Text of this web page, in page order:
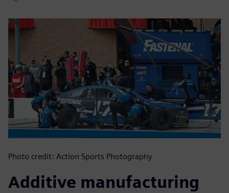
Photo credit: Action Sports Photography
Additive manufacturing